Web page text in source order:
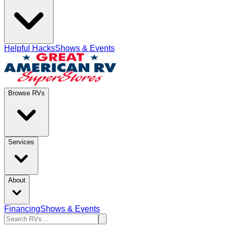
Helpful HacksShows & Events
Browse RVs
Services
About
FinancingShows & Events